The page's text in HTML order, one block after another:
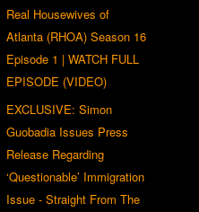
Real Housewives of
Atlanta (RHOA) Season 16
Episode 1 | WATCH FULL
EPISODE (VIDEO)
EXCLUSIVE: Simon
Guobadia Issues Press
Release Regarding
‘Questionable’ Immigration
Issue - Straight From The